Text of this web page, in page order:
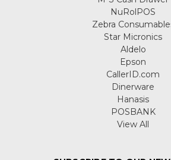
NuRolPOS
Zebra
Star Micronics
Aldelo
Epson
CallerID.com
Dinerware
Hanasis
POSBANK
View All